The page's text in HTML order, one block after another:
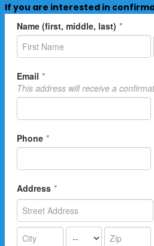
If you are interested in